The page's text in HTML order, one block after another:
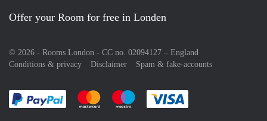
Offer your Room for free in Londen
© 2026 - Rooms London - CC no. 02094127 – England
Conditions & privacy
Disclaimer Spam & fake-accounts
Pay easily with :payment method
Pay easily with :payment method
Pay easily with :payment method